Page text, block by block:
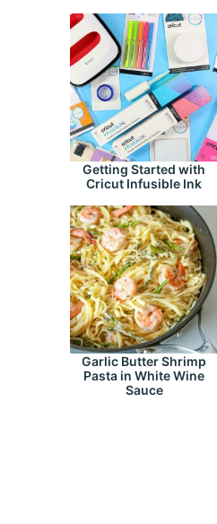
Getting Started with
Cricut Infusible Ink
Garlic Butter Shrimp
Pasta in White Wine
Sauce